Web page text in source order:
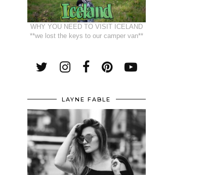
WHY YOU NEED TO VISIT ICELAND
**we lost the keys to our camper van**
LAYNE FABLE